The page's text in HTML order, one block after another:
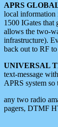
APRS
local information
1500 IGates
allows the two-
infrastructure).
back out to RF
UNIVERSAL
text-message
APRS system so
any two radio
pagers, DTMF